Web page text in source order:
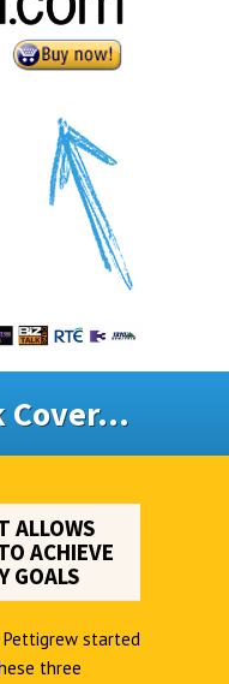
Cover...
ALLOWS
ACHIEVE
GOALS
Pettigrew started
three